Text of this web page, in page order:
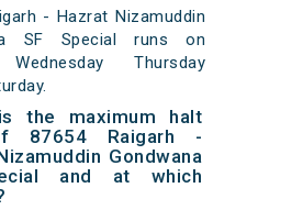
- Hazrat Nizamuddin
SF Special runs on
Thursday
the maximum halt
87654 Raigarh -
Gondwana
and at which